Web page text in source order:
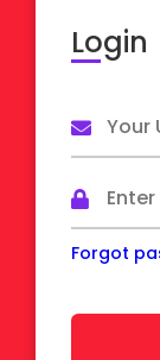
Login
Forgot